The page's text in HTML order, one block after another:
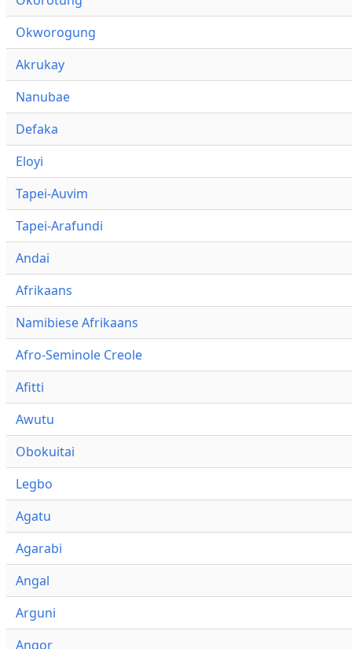
Okworogung
Akrukay
Nanubae
Defaka
Eloyi
Tapei-Auvim
Tapei-Arafundi
Andai
Afrikaans
Namibiese Afrikaans
Afro-Seminole Creole
Afitti
Awutu
Obokuitai
Legbo
Agatu
Agarabi
Angal
Arguni
Angor